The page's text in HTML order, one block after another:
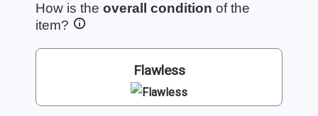
How is the overall condition of the
item?
Flawless